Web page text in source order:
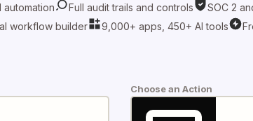
Full audit trails and controls
SOC 2
workflow builder
9,000+ apps, 450+ AI tools
Choose an Action